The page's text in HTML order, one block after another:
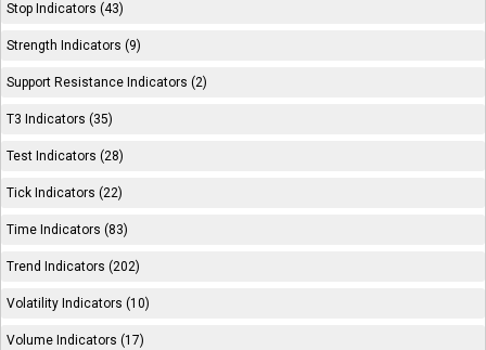
Stop Indicators (43)
Strength Indicators (9)
Support Resistance Indicators (2)
T3 Indicators (35)
Test Indicators (28)
Tick Indicators (22)
Time Indicators (83)
Trend Indicators (202)
Volatility Indicators (10)
Volume Indicators (17)